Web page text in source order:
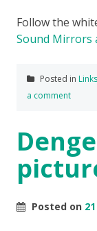
Follow the
Sound Mirrors
Posted in Links
a comment
Posted on